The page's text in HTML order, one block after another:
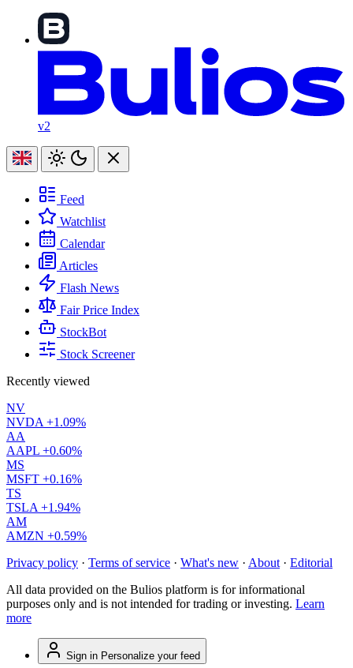
v2
Feed
Watchlist
Calendar
Articles
Flash News
Fair Price Index
StockBot
Stock Screener
Recently viewed
NV
NVDA +1.09%
AA
AAPL +0.60%
MS
MSFT +0.16%
TS
TSLA +1.94%
AM
AMZN +0.59%
Privacy policy · Terms of service · What's new · About · Editorial
All data provided on the Bulios platform is for informational
purposes only and is not intended for trading or investing. Learn
more
Sign in Personalize your feed